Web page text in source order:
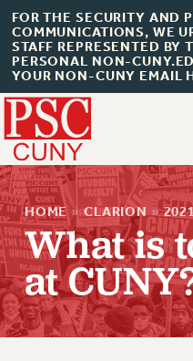
FOR THE SECURITY AND
COMMUNICATIONS, WE
STAFF REPRESENTED BY
PERSONAL NON-
YOUR NON-CUNY EMAIL
About Us
ABOUT US
HOME » CLARION »
What is
at